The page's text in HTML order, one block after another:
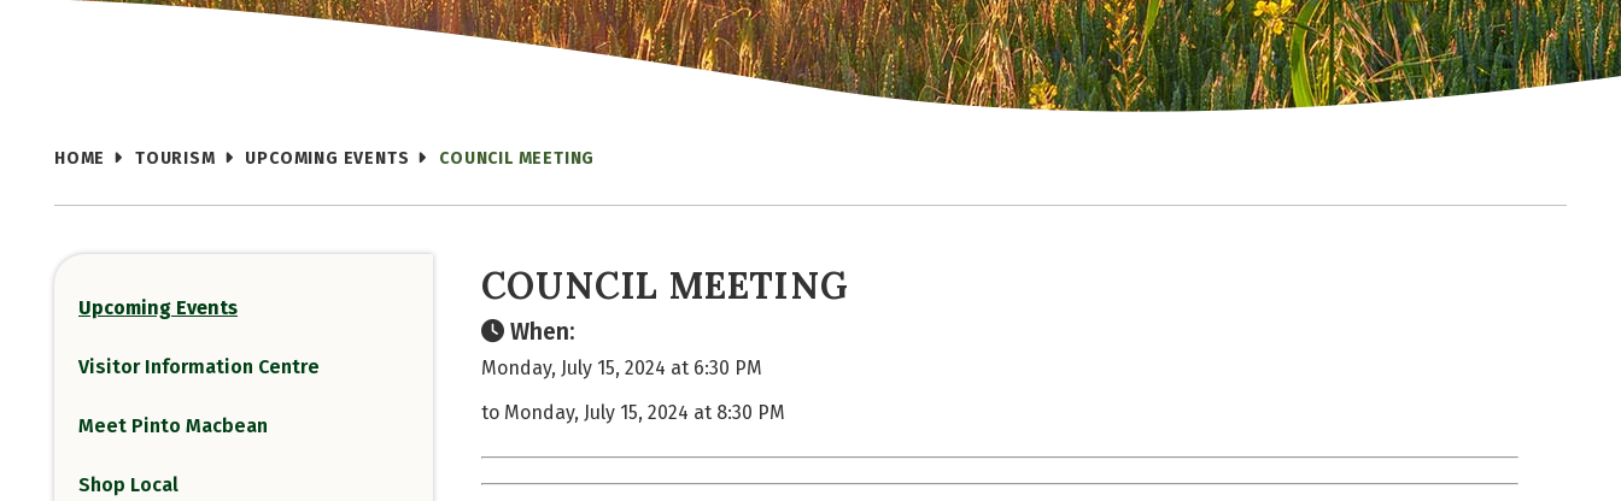
HOME TOURISM UPCOMING EVENTS COUNCIL MEETING
Upcoming Events
Visitor Information Centre
Meet Pinto Macbean
Shop Local
COUNCIL MEETING
When:
Monday, July 15, 2024 at 6:30 PM
to Monday, July 15, 2024 at 8:30 PM